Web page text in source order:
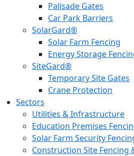
Palisade Gates
Car Park Barriers
SolarGard®
Solar Farm Fencing
Energy Storage
SiteGard®
Temporary Site Gates
Crane Protection
Sectors
Utilities & Infrastructure
Education Premises
Solar Farm Security
Construction Site Fencing